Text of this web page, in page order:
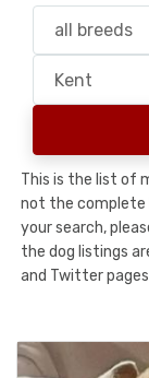
This is the list of
not the complete
your search,
the dog listings
and Twitter